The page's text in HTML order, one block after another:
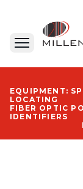
EQUIPMENT:
LOCATING
FIBER OPTIC
IDENTIFIERS